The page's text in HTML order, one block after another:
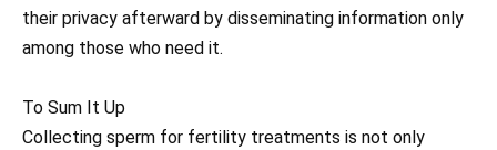
their privacy afterward by disseminating information only
among those who need it.
To Sum It Up
Collecting sperm for fertility treatments is not only